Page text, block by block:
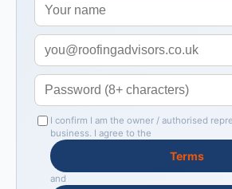
I confirm I am the owner / authorised
business. I agree to the
Terms
and